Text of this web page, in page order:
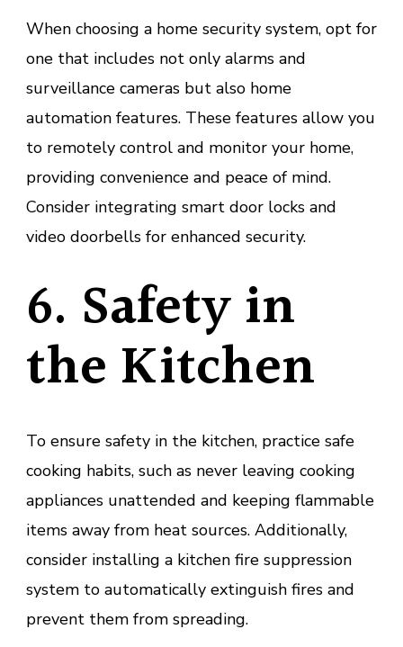
When choosing a home security system, opt for
one that includes not only alarms and
surveillance cameras but also home
automation features. These features allow you
to remotely control and monitor your home,
providing convenience and peace of mind.
Consider integrating smart door locks and
video doorbells for enhanced security.
6. Safety in
the Kitchen
To ensure safety in the kitchen, practice safe
cooking habits, such as never leaving cooking
appliances unattended and keeping flammable
items away from heat sources. Additionally,
consider installing a kitchen fire suppression
system to automatically extinguish fires and
prevent them from spreading.